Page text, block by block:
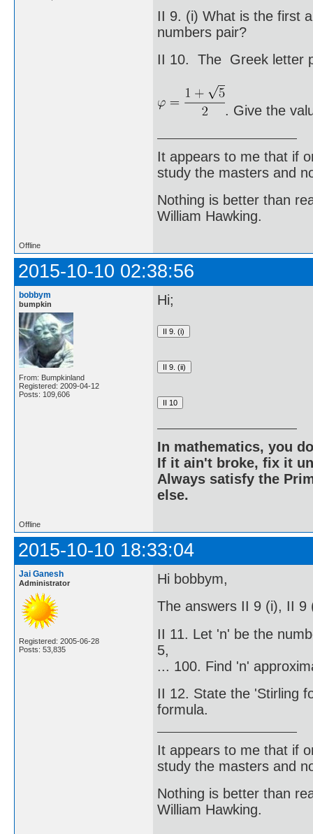
II 9. (i) What is the first
numbers pair?
II 10. The Greek letter
. Give the
It appears to me that if
study the masters and
Nothing is better than
William Hawking.
Offline
2015-10-10 02:38:56
bobbym
bumpkin
From: Bumpkinland
Registered: 2009-04-12
Posts: 109,606
Hi;
In mathematics, you
If it ain't broke, fix it
Always satisfy the
else.
Offline
2015-10-10 18:33:04
Jai Ganesh
Administrator
Registered: 2005-06-28
Posts: 53,835
Hi bobbym,
The answers II 9 (i), II 9
II 11. Let 'n' be the
5,
... 100. Find 'n'
II 12. State the 'Stirling
formula.
It appears to me that if
study the masters and
Nothing is better than
William Hawking.